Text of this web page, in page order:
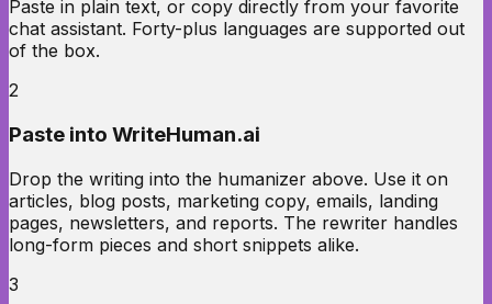
Paste in plain text, or copy directly from your favorite
chat assistant. Forty-plus languages are supported out
of the box.
2
Paste into WriteHuman.ai
Drop the writing into the humanizer above. Use it on
articles, blog posts, marketing copy, emails, landing
pages, newsletters, and reports. The rewriter handles
long-form pieces and short snippets alike.
3